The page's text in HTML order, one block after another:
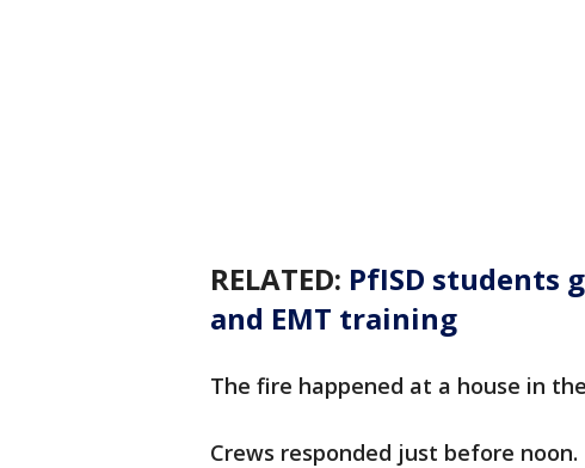
RELATED: PfISD students
and EMT training
The fire happened at a house in
Crews responded just before noon.